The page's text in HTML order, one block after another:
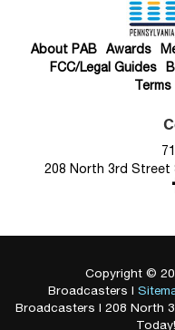
About PAB Awards
FCC/Legal Guides
208 North 3rd Street
Copyright ©
Broadcasters |
Broadcasters | 208 North